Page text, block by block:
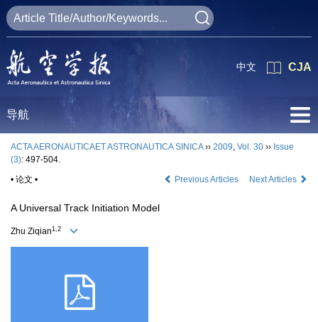
CJA
中文
导航
ACTA AERONAUTICAET ASTRONAUTICA SINICA›› 2009, Vol. 30 ›› Issue
(3): 497-504.
• 论文 •
Previous Articles Next Articles
A Universal Track Initiation Model
Zhu Ziqian1,2